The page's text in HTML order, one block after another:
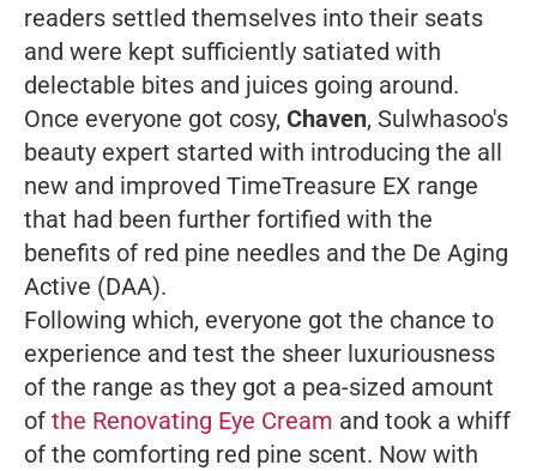
readers settled themselves into their seats
and were kept sufficiently satiated with
delectable bites and juices going around.
Once everyone got cosy, Chaven, Sulwhasoo's
beauty expert started with introducing the all
new and improved TimeTreasure EX range
that had been further fortified with the
benefits of red pine needles and the De Aging
Active (DAA).
Following which, everyone got the chance to
experience and test the sheer luxuriousness
of the range as they got a pea-sized amount
of the Renovating Eye Cream and took a whiff
of the comforting red pine scent. Now with